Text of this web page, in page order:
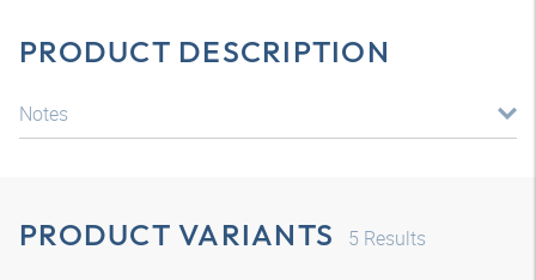
PRODUCT DESCRIPTION
Notes
PRODUCT VARIANTS 5 Results